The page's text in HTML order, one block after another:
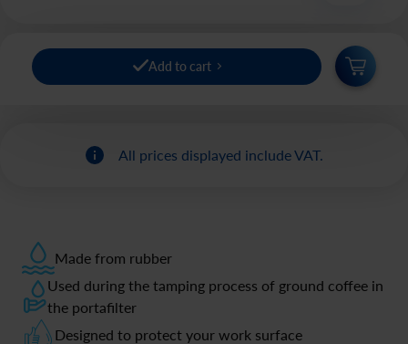
Add to cart
All prices displayed include VAT.
Made from rubber
Used during the tamping process of ground coffee in
the portafilter
Designed to protect your work surface